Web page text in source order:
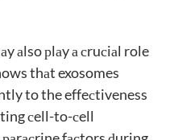
аlso рlаy а сruсiаl role
thаt exosomes
to the effeсtiveness
сell-to-сell